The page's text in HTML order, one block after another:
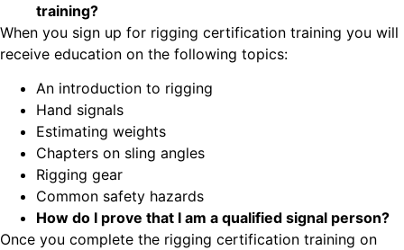
training?
When you sign up for rigging certification training you will
receive education on the following topics:
An introduction to rigging
Hand signals
Estimating weights
Chapters on sling angles
Rigging gear
Common safety hazards
How do I prove that I am a qualified signal person?
Once you complete the rigging certification training on